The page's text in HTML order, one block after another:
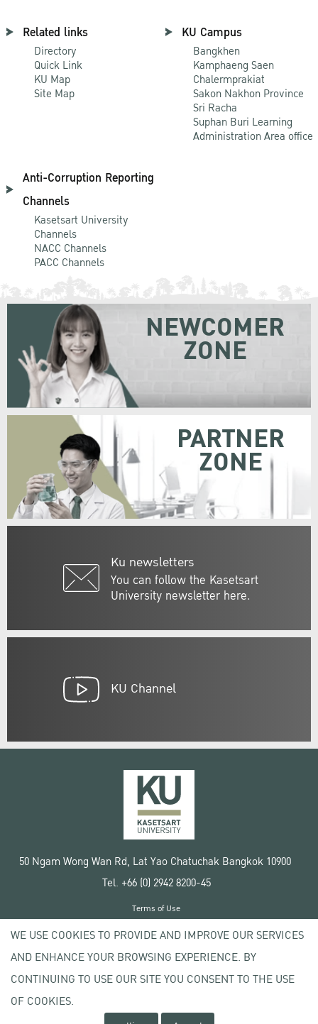
Related links
Directory
Quick Link
KU Map
Site Map
KU Campus
Bangkhen
Kamphaeng Saen
Chalermprakiat
Sakon Nakhon Province
Sri Racha
Suphan Buri Learning
Administration Area office
Anti-Corruption Reporting
Channels
Kasetsart University
Channels
NACC Channels
PACC Channels
Ku newsletters
You can follow the Kasetsart
University newsletter here.
NEWCOMER
ZONE
PARTNER
ZONE
KU Channel
50 Ngam Wong Wan Rd, Lat Yao Chatuchak Bangkok 10900
Tel. +66 (0) 2942 8200-45
Copyright © 2020 Kasetsart University
Terms of Use
Privacy policy
WE USE COOKIES TO PROVIDE AND IMPROVE OUR SERVICES
AND ENHANCE YOUR BROWSING EXPERIENCE. BY
CONTINUING TO USE OUR SITE YOU CONSENT TO THE USE
OF COOKIES.